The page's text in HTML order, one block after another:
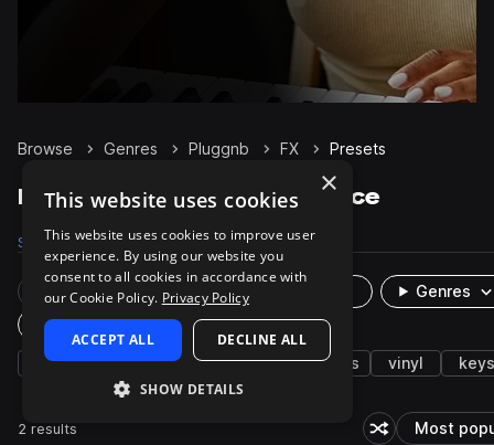
Browse Genres Pluggnb FX Presets
Pluggnb FX presets on Splice
Samples 184 Presets 2 Packs 28
Rare Finds
Genres
Plugin
rnb synth trap hats drums vinyl keys
2 results Shuffle random
Most
×
This website uses cookies
This website uses cookies to improve user
experience. By using our website you
consent to all cookies in accordance with
our Cookie Policy. Privacy Policy
ACCEPT ALL DECLINE ALL
SHOW DETAILS